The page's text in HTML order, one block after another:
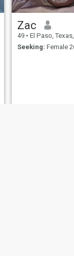
Zac
49 • El Paso, Texas,
Seeking: Female